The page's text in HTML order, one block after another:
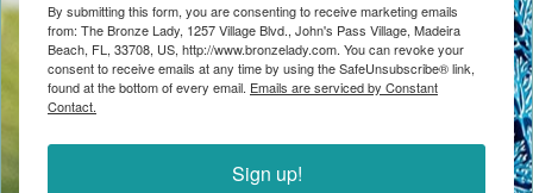
By submitting this form, you are consenting to receive marketing emails
from: The Bronze Lady, 1257 Village Blvd., John's Pass Village, Madeira
Beach, FL, 33708, US, http://www.bronzelady.com. You can revoke your
consent to receive emails at any time by using the SafeUnsubscribe® link,
found at the bottom of every email. Emails are serviced by Constant
Contact.
Sign up!